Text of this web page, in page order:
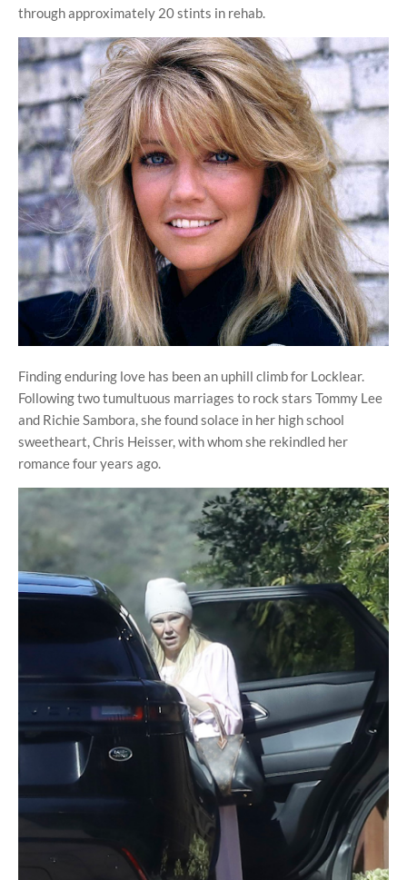
through approximately 20 stints in rehab.
Finding enduring love has been an uphill climb for Locklear.
Following two tumultuous marriages to rock stars Tommy Lee
and Richie Sambora, she found solace in her high school
sweetheart, Chris Heisser, with whom she rekindled her
romance four years ago.